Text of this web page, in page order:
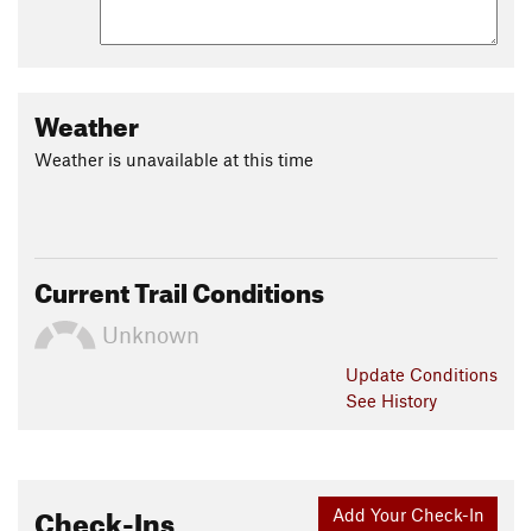
Weather
Weather is unavailable at this time
Current Trail Conditions
Unknown
Update Conditions
See History
Add Your Check-In
Check-Ins